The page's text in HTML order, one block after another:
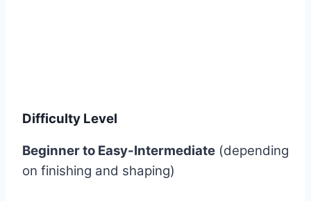
Difficulty Level
Beginner to Easy-Intermediate (depending
on finishing and shaping)